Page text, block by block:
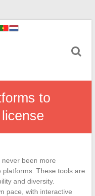
to
been more
These tools are
and diversity.
pace, with interactive